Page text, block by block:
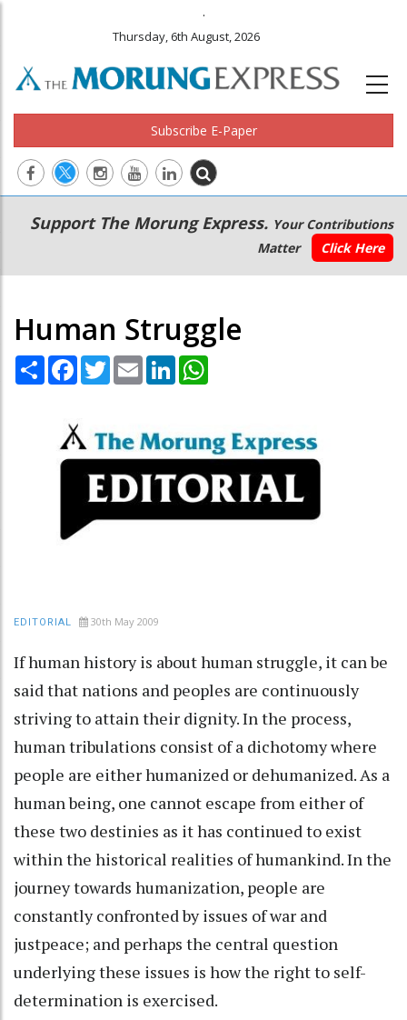
.
Thursday, 6th August, 2026
Subscribe E-Paper
Main
navigation
Secondary
Menu
Support The Morung Express. Your Contributions
Matter
Click Here
Human Struggle
Share Facebook
TwitterEmail LinkedIn
EDITORIAL 30th May 2009
If human history is about human struggle, it can be
said that nations and peoples are continuously
striving to attain their dignity. In the process,
human tribulations consist of a dichotomy where
people are either humanized or dehumanized. As a
human being, one cannot escape from either of
these two destinies as it has continued to exist
within the historical realities of humankind. In the
journey towards humanization, people are
constantly confronted by issues of war and
justpeace; and perhaps the central question
underlying these issues is how the right to self-
determination is exercised.